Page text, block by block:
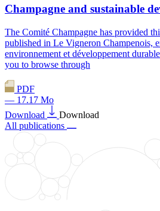
Champagne and sustainable
The Comité Champagne has provided
published in Le Vigneron Champenois,
environnement et développement
you to browse through
PDF
— 17.17 Mo
Download
Download
All publications